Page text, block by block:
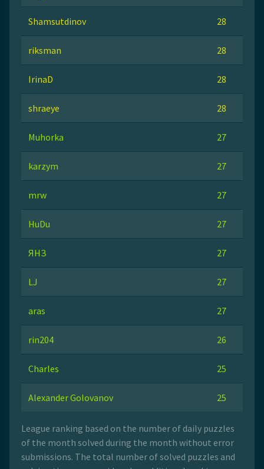
Shamsutdinov 28
riksman 28
IrinaD 28
shraeye 28
Muhorka 27
karzym 27
mrw 27
HuDu 27
ЯНЗ 27
LJ 27
aras 27
rin204 26
Charles 25
Alexander Golovanov 25
League ranking based on the number of daily puzzles
of the month solved during the month without error
submissions. The total number of solved puzzles and